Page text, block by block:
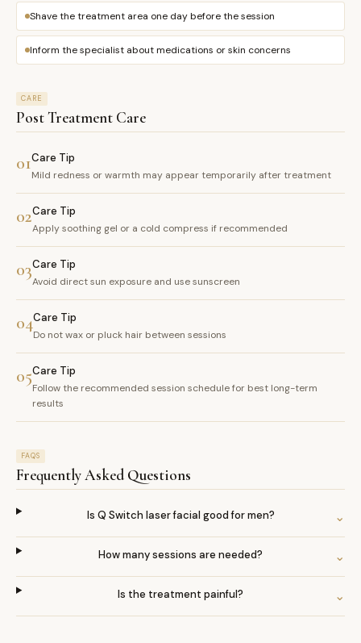
Shave the treatment area one day before the session
Inform the specialist about medications or skin concerns
CARE
Post Treatment Care
01Care Tip
Mild redness or warmth may appear temporarily after treatment
02Care Tip
Apply soothing gel or a cold compress if recommended
03Care Tip
Avoid direct sun exposure and use sunscreen
04Care Tip
Do not wax or pluck hair between sessions
05Care Tip
Follow the recommended session schedule for best long-term
results
FAQS
Frequently Asked Questions
Is Q Switch laser facial good for men? ⌄
How many sessions are needed? ⌄
Is the treatment painful? ⌄